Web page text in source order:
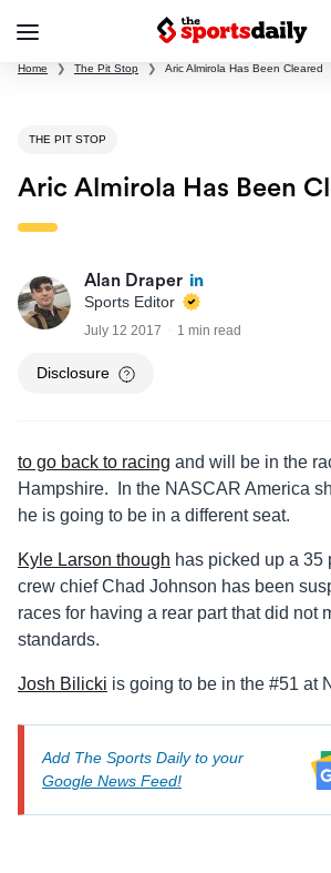
Home ❯ The Pit Stop ❯ Aric Almirola Has Been Cleared
THE PIT STOP
Aric Almirola Has Been
Alan Draper
Sports Editor
July 12 2017 1 min read
Disclosure
to go back to racing and will be in the
Hampshire. In the NASCAR America
he is going to be in a different seat.
Kyle Larson though has picked up a 35
crew chief Chad Johnson has been
races for having a rear part that did not
standards.
Josh Bilicki is going to be in the #51 at
Add The Sports Daily to your
Google News Feed!